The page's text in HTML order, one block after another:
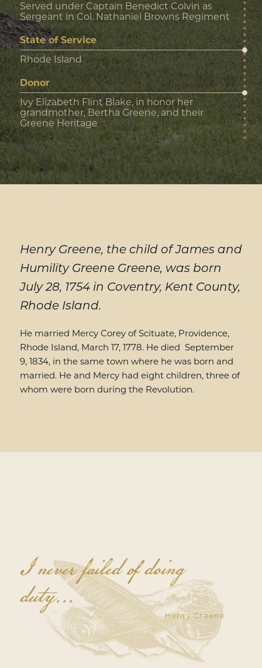
Served under Captain Benedict Colvin as
Sergeant in Col. Nathaniel Browns Regiment
State of Service
Rhode Island
Donor
Ivy Elizabeth Flint Blake, in honor her
grandmother, Bertha Greene, and their
Greene Heritage
Henry Greene, the child of James and
Humility Greene Greene, was born
July 28, 1754 in Coventry, Kent County,
Rhode Island.
He married Mercy Corey of Scituate, Providence,
Rhode Island, March 17, 1778. He died September
9, 1834, in the same town where he was born and
married. He and Mercy had eight children, three of
whom were born during the Revolution.
I never failed of doing
duty... - Henry Greene